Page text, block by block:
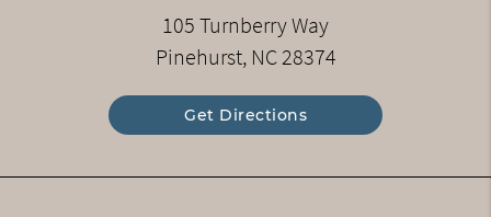
105 Turnberry Way
Pinehurst, NC 28374
Get Directions